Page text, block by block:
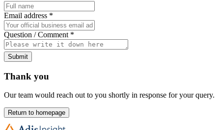
Email address *
Question / Comment *
Submit
Thank you
Our team would reach out to you shortly in response for your query.
Return to homepage